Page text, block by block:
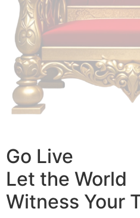
Go Live
Let the World
Witness Your